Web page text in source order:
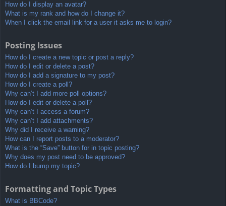
How do I display an avatar?
What is my rank and how do I change it?
When I click the email link for a user it asks me to login?
Posting Issues
How do I create a new topic or post a reply?
How do I edit or delete a post?
How do I add a signature to my post?
How do I create a poll?
Why can’t I add more poll options?
How do I edit or delete a poll?
Why can’t I access a forum?
Why can’t I add attachments?
Why did I receive a warning?
How can I report posts to a moderator?
What is the “Save” button for in topic posting?
Why does my post need to be approved?
How do I bump my topic?
Formatting and Topic Types
What is BBCode?